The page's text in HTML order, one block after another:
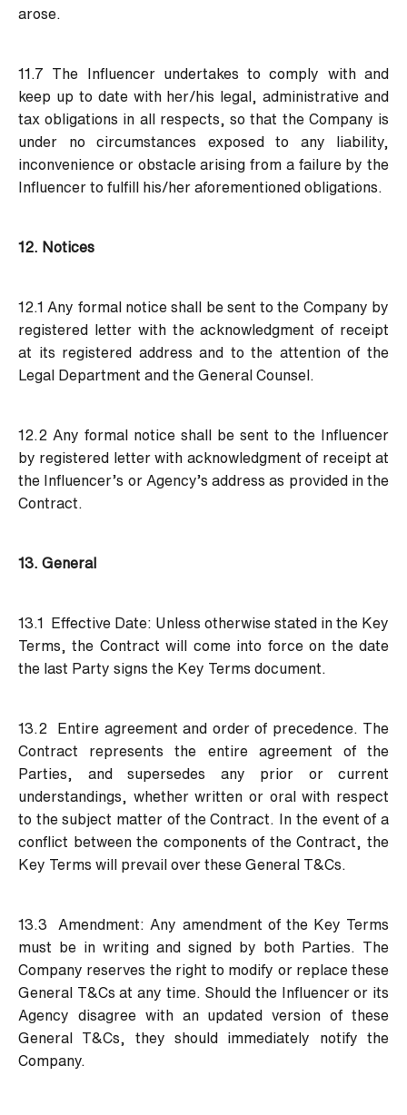
arose.
11.7 The Influencer undertakes to comply with and
keep up to date with her/his legal, administrative and
tax obligations in all respects, so that the Company is
under no circumstances exposed to any liability,
inconvenience or obstacle arising from a failure by the
Influencer to fulfill his/her aforementioned obligations.
12. Notices
12.1 Any formal notice shall be sent to the Company by
registered letter with the acknowledgment of receipt
at its registered address and to the attention of the
Legal Department and the General Counsel.
12.2 Any formal notice shall be sent to the Influencer
by registered letter with acknowledgment of receipt at
the Influencer’s or Agency’s address as provided in the
Contract.
13. General
13.1 Effective Date: Unless otherwise stated in the Key
Terms, the Contract will come into force on the date
the last Party signs the Key Terms document.
13.2 Entire agreement and order of precedence. The
Contract represents the entire agreement of the
Parties, and supersedes any prior or current
understandings, whether written or oral with respect
to the subject matter of the Contract. In the event of a
conflict between the components of the Contract, the
Key Terms will prevail over these General T&Cs.
13.3 Amendment: Any amendment of the Key Terms
must be in writing and signed by both Parties. The
Company reserves the right to modify or replace these
General T&Cs at any time. Should the Influencer or its
Agency disagree with an updated version of these
General T&Cs, they should immediately notify the
Company.